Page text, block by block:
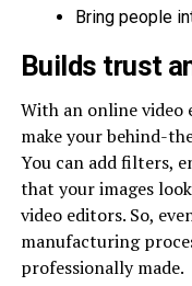
Bring people
Builds trust
With an online
make your behind-
You can add filters,
that your images
video editors. So,
manufacturing
professionally made.